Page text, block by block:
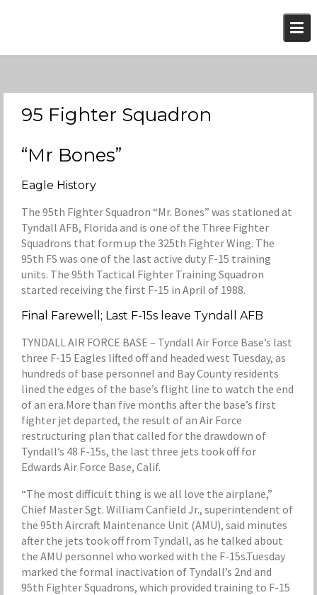
95 Fighter Squadron
“Mr Bones”
Eagle History
The 95th Fighter Squadron “Mr. Bones” was stationed at
Tyndall AFB, Florida and is one of the Three Fighter
Squadrons that form up the 325th Fighter Wing. The
95th FS was one of the last active duty F-15 training
units. The 95th Tactical Fighter Training Squadron
started receiving the first F-15 in April of 1988.
Final Farewell; Last F-15s leave Tyndall AFB
TYNDALL AIR FORCE BASE – Tyndall Air Force Base’s last
three F-15 Eagles lifted off and headed west Tuesday, as
hundreds of base personnel and Bay County residents
lined the edges of the base’s flight line to watch the end
of an era.More than five months after the base’s first
fighter jet departed, the result of an Air Force
restructuring plan that called for the drawdown of
Tyndall’s 48 F-15s, the last three jets took off for
Edwards Air Force Base, Calif.
“The most difficult thing is we all love the airplane,”
Chief Master Sgt. William Canfield Jr., superintendent of
the 95th Aircraft Maintenance Unit (AMU), said minutes
after the jets took off from Tyndall, as he talked about
the AMU personnel who worked with the F-15s.Tuesday
marked the formal inactivation of Tyndall’s 2nd and
95th Fighter Squadrons, which provided training to F-15